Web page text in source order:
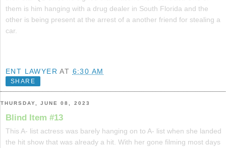
them is him hanging with a drug dealer in South Florida and the
other is being present at the arrest of a another friend for stealing a
car.
ENT LAWYER AT 6:30 AM
SHARE
THURSDAY, JUNE 08, 2023
Blind Item #13
This A- list actress was barely hanging on to A- list when she landed
the hit show that was already a hit. With her gone filming most days